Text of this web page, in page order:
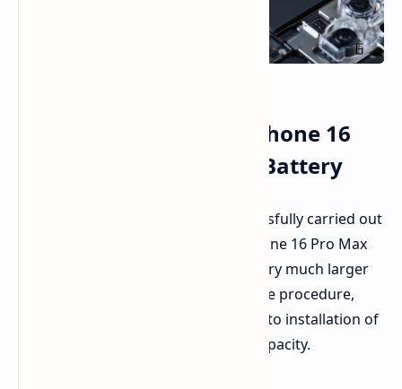
Enthusiast Upgrades iPhone 16
Pro Max with a Larger Battery
Tech enthusiast DirectorFeng successfully carried out
the machine modification of the iPhone 16 Pro Max
to facilitate the installation of a battery much larger
in capacity. His video shows the entire procedure,
from removal of the original battery to installation of
the third-party battery with larger capacity.